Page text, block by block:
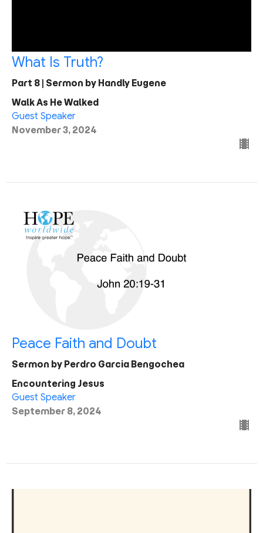
What Is Truth?
Part 8 | Sermon by Handly Eugene
Walk As He Walked
Guest Speaker
November 3, 2024
Peace Faith and Doubt
Sermon by Perdro Garcia Bengochea
Encountering Jesus
Guest Speaker
September 8, 2024